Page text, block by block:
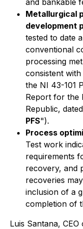
and bankable
Metallurgical
development
tested to date
conventional
processing
consistent
the NI 43-101
Report for the
Republic,
PFS").
Process
Test work
requirements
recovery, and
recoveries
inclusion of a
completion of
Luis Santana,